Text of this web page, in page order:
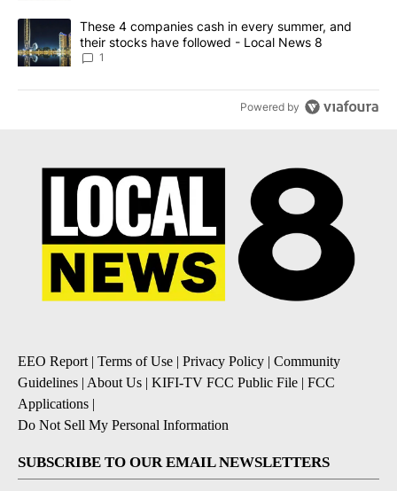
A trending article titled "These 4 companies cash in every
These 4 companies cash in every summer, and
their stocks have followed - Local News 8
1
Powered by
EEO Report| Terms of Use | Privacy Policy | Community
Guidelines | About Us | KIFI-TV FCC Public File | FCC
Applications |
Do Not Sell My Personal Information
SUBSCRIBE TO OUR EMAIL NEWSLETTERS